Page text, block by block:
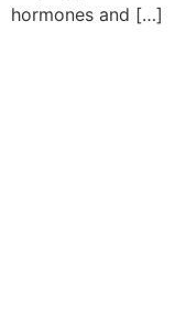
hormones and […]